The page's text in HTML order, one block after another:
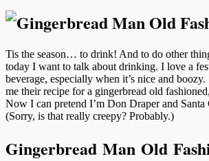
Tis the season… to drink! And to do other
today I want to talk about drinking. I love a
beverage, especially when it’s nice and boozy.
me their recipe for a gingerbread old
Now I can pretend I’m Don Draper and Santa
(Sorry, is that really creepy? Probably.)
Gingerbread Man Old